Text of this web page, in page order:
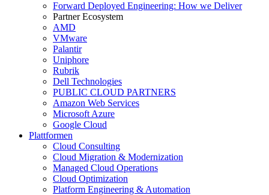
Forward Deployed Engineering: How we Deliver
Partner Ecosystem
AMD
VMware
Palantir
Uniphore
Rubrik
Dell Technologies
PUBLIC CLOUD PARTNERS
Amazon Web Services
Microsoft Azure
Google Cloud
Plattformen
Cloud Consulting
Cloud Migration & Modernization
Managed Cloud Operations
Cloud Optimization
Platform Engineering & Automation